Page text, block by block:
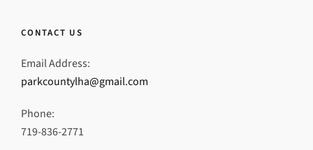
CONTACT US
Email Address:
parkcountylha@gmail.com
Phone:
719-836-2771